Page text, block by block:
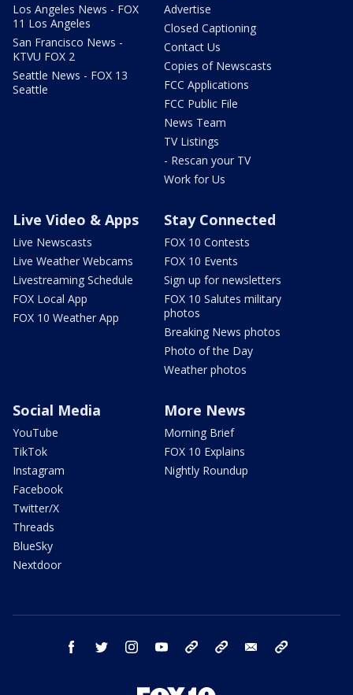
Los Angeles News - FOX
11 Los Angeles
San Francisco News -
KTVU FOX 2
Seattle News - FOX 13
Seattle
Advertise
Closed Captioning
Contact Us
Copies of Newscasts
FCC Applications
FCC Public File
News Team
TV Listings
- Rescan your TV
Work for Us
Live Video & Apps
Live Newscasts
Live Weather Webcams
Livestreaming Schedule
FOX Local App
FOX 10 Weather App
Stay Connected
FOX 10 Contests
FOX 10 Events
Sign up for newsletters
FOX 10 Salutes military
photos
Breaking News photos
Photo of the Day
Weather photos
Social Media
YouTube
TikTok
Instagram
Facebook
Twitter/X
Threads
BlueSky
Nextdoor
More News
Morning Brief
FOX 10 Explains
Nightly Roundup
facebook twitter instagram youtube bluesky email